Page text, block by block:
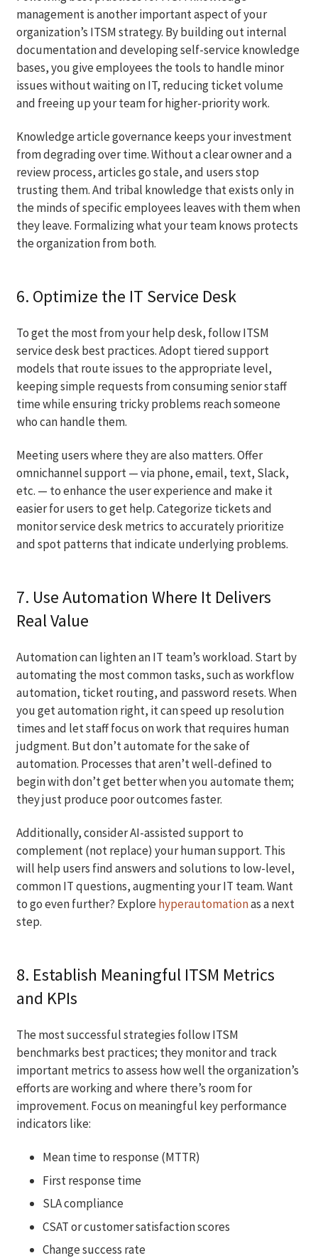
management is another important aspect of your
organization’s ITSM strategy. By building out internal
documentation and developing self-service knowledge
bases, you give employees the tools to handle minor
issues without waiting on IT, reducing ticket volume
and freeing up your team for higher-priority work.
Knowledge article governance keeps your investment
from degrading over time. Without a clear owner and a
review process, articles go stale, and users stop
trusting them. And tribal knowledge that exists only in
the minds of specific employees leaves with them when
they leave. Formalizing what your team knows protects
the organization from both.
6. Optimize the IT Service Desk
To get the most from your help desk, follow ITSM
service desk best practices. Adopt tiered support
models that route issues to the appropriate level,
keeping simple requests from consuming senior staff
time while ensuring tricky problems reach someone
who can handle them.
Meeting users where they are also matters. Offer
omnichannel support — via phone, email, text, Slack,
etc. — to enhance the user experience and make it
easier for users to get help. Categorize tickets and
monitor service desk metrics to accurately prioritize
and spot patterns that indicate underlying problems.
7. Use Automation Where It Delivers
Real Value
Automation can lighten an IT team’s workload. Start by
automating the most common tasks, such as workflow
automation, ticket routing, and password resets. When
you get automation right, it can speed up resolution
times and let staff focus on work that requires human
judgment. But don’t automate for the sake of
automation. Processes that aren’t well-defined to
begin with don’t get better when you automate them;
they just produce poor outcomes faster.
Additionally, consider AI-assisted support to
complement (not replace) your human support. This
will help users find answers and solutions to low-level,
common IT questions, augmenting your IT team. Want
to go even further? Explorehyperautomationas a next
step.
8. Establish Meaningful ITSM Metrics
and KPIs
The most successful strategies follow ITSM
benchmarks best practices; they monitor and track
important metrics to assess how well the organization’s
efforts are working and where there’s room for
improvement. Focus on meaningful key performance
indicators like:
Mean time to response (MTTR)
First response time
SLA compliance
CSAT or customer satisfaction scores
Change success rate